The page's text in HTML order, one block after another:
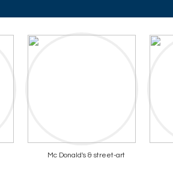
Mc Donald's & street-art